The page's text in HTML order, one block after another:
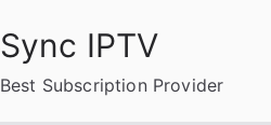
Sync IPTV
Best Subscription Provider